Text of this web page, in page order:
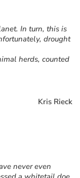
In turn, this is
drought
herds, counted
Kris Rieck
never even